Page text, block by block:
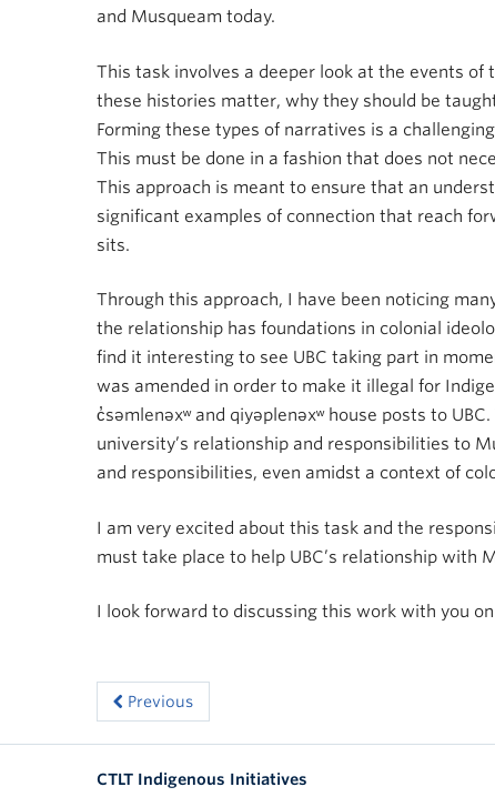
and Musqueam today.
This task involves a deeper look at the events
these histories matter, why they should be
Forming these types of narratives is a
This must be done in a fashion that does not
This approach is meant to ensure that an
significant examples of connection that reach
sits.
Through this approach, I have been noticing
the relationship has foundations in colonial
find it interesting to see UBC taking part in
was amended in order to make it illegal for
c̓səmlenəxʷ and qiyəplenəxʷ house posts to
university’s relationship and responsibilities to
and responsibilities, even amidst a context of
I am very excited about this task and the
must take place to help UBC’s relationship with
I look forward to discussing this work with you
Previous
CTLT Indigenous Initiatives